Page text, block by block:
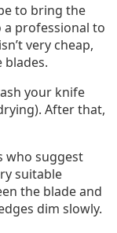
to bring the
a professional to
very cheap,
blades.
your knife
After that,
who suggest
suitable
the blade and
dim slowly.